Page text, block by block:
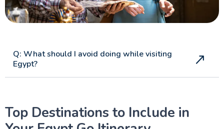
Q: What should I avoid doing while visiting
Egypt?
Top Destinations to Include in